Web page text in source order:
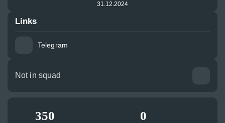
31.12.2024
Links
Telegram
Not in squad
350 0